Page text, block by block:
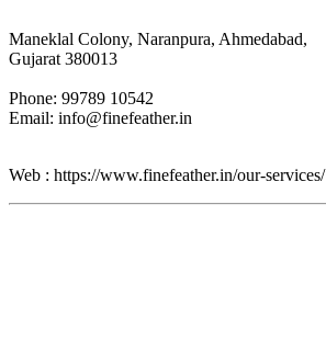
Maneklal Colony, Naranpura, Ahmedabad,
Gujarat 380013
Phone: 99789 10542
Email: info@finefeather.in
Web : https://www.finefeather.in/our-services/